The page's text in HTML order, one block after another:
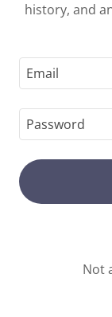
history, and
Not